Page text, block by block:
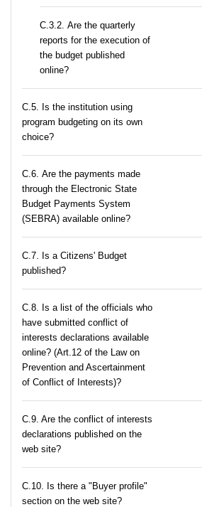
С.3.2. Are the quarterly
reports for the execution of
the budget published
online?
С.5. Is the institution using
program budgeting on its own
choice?
С.6. Are the payments made
through the Electronic State
Budget Payments System
(SEBRA) available online?
С.7. Is a Citizens' Budget
published?
C.8. Is a list of the officials who
have submitted conflict of
interests declarations available
online? (Art.12 of the Law on
Prevention and Ascertainment
of Conflict of Interests)?
C.9. Are the conflict of interests
declarations published on the
web site?
C.10. Is there a "Buyer profile"
section on the web site?